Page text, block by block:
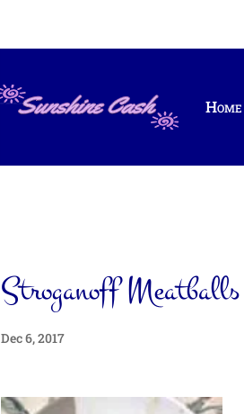
Home
Stroganoff Meatballs
Dec 6, 2017